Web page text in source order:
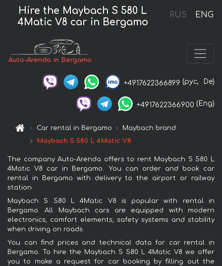
RUS ENG
Hire the Maybach S 580 L
4Matic V8 car in Bergamo
Auto-Arenda in Bergamo
+4917622366899 (рус, De)
+4917622366900 (Eng)
Car rental in Bergamo
Maybach brand
Maybach S 580 L 4Matic V8
The company Auto-Arenda offers to rent Maybach S 580 L
4Matic V8 car in Bergamo. You can order and book car
rental in Bergamo with delivery to the airport or railway
station.
Maybach S 580 L 4Matic V8 is popular with rental in
Bergamo. All Maybach cars are equipped with modern
electronics, comfort elements, safety systems and stability
when driving on roads.
You can find prices and technical data for car rental in
Bergamo. To hire the Maybach S 580 L 4Matic V8 we offer
you to make a request for car booking by filling out the